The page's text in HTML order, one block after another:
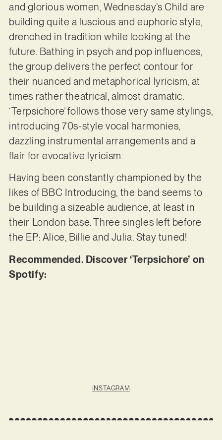
and glorious women, Wednesday’s Child are
building quite a luscious and euphoric style,
drenched in tradition while looking at the
future. Bathing in psych and pop influences,
the group delivers the perfect contour for
their nuanced and metaphorical lyricism, at
times rather theatrical, almost dramatic.
‘Terpsichore’ follows those very same stylings,
introducing 70s-style vocal harmonies,
dazzling instrumental arrangements and a
flair for evocative lyricism.
Having been constantly championed by the
likes of BBC Introducing, the band seems to
be building a sizeable audience, at least in
their London base. Three singles left before
the EP: Alice, Billie and Julia. Stay tuned!
Recommended. Discover ‘Terpsichore’ on
Spotify:
INSTAGRAM